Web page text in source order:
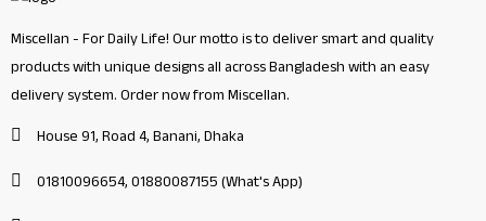
Miscellan - For Daily Life! Our motto is to deliver smart and quality
products with unique designs all across Bangladesh with an easy
delivery system. Order now from Miscellan.
House 91, Road 4, Banani, Dhaka
01810096654, 01880087155 (What's App)